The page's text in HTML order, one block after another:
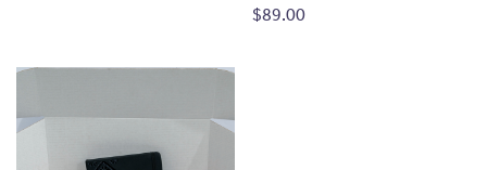
$89.00